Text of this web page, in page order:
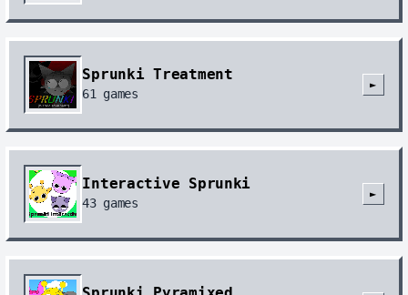
Sprunki Treatment
61games
►
Interactive Sprunki
43games
►